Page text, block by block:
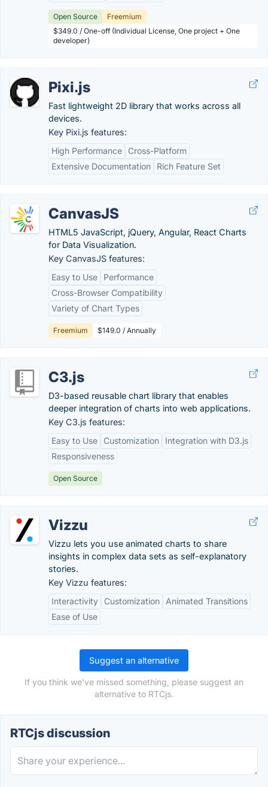
Open Source
Freemium
$349.0 / One-off (Individual License, One project + One
developer)
Pixi.js
Fast lightweight 2D library that works across all
devices.
Key Pixi.js features:
High Performance
Cross-Platform
Extensive Documentation
Rich Feature Set
CanvasJS
HTML5 JavaScript, jQuery, Angular, React Charts
for Data Visualization.
Key CanvasJS features:
Easy to Use
Performance
Cross-Browser Compatibility
Variety of Chart Types
Freemium $149.0 / Annually
C3.js
D3-based reusable chart library that enables
deeper integration of charts into web applications.
Key C3.js features:
Easy to Use
Customization
Integration with D3.js
Responsiveness
Open Source
Vizzu
Vizzu lets you use animated charts to share
insights in complex data sets as self-explanatory
stories.
Key Vizzu features:
Interactivity
Customization
Animated Transitions
Ease of Use
Suggest an alternative
If you think we've missed something, please suggest an
alternative to RTCjs.
RTCjs discussion